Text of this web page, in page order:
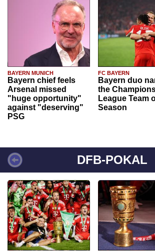
BAYERN MUNICH
Bayern chief feels
Arsenal missed
"huge opportunity"
against "deserving"
PSG
FC BAYERN
Bayern duo
the
League Team
Season
DFB-POKAL